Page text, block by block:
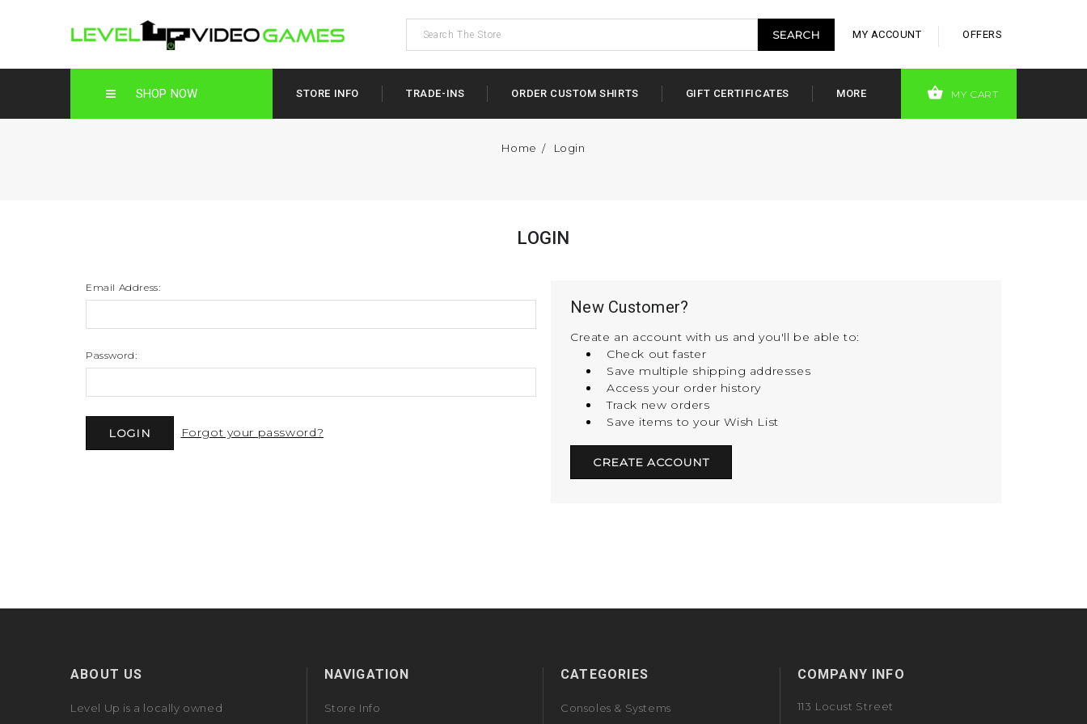
MY ACCOUNT OFFERS
SHOP NOW STORE INFO TRADE-INS ORDER CUSTOM SHIRTS GIFT CERTIFICATES MORE MY CART
Home Login
LOGIN
Email Address:
Password:
Forgot your password?
New Customer?
Create an account with us and you'll be able to:
Check out faster
Save multiple shipping addresses
Access your order history
Track new orders
Save items to your Wish List
CREATE ACCOUNT
ABOUT US
Level Up is a locally owned
NAVIGATION
Store Info
CATEGORIES
Consoles & Systems
COMPANY INFO
113 Locust Street